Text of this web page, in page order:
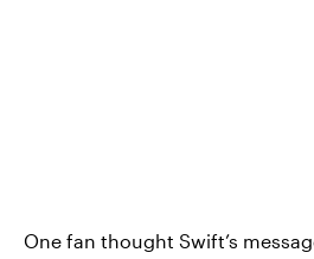
One fan thought Swift’s